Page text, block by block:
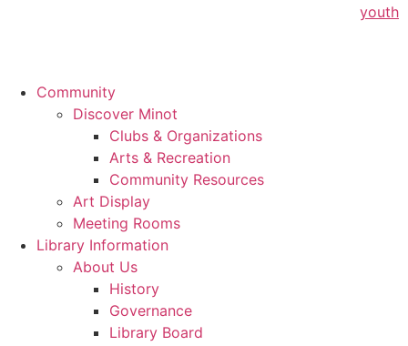
youth
Community
Discover Minot
Clubs & Organizations
Arts & Recreation
Community Resources
Art Display
Meeting Rooms
Library Information
About Us
History
Governance
Library Board